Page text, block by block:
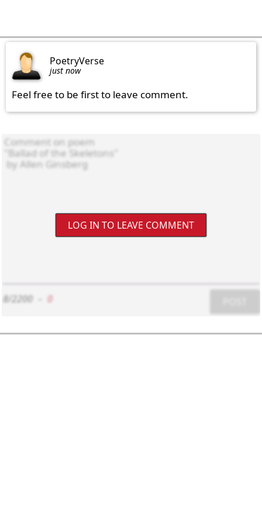
PoetryVerse
just now
Feel free to be first to leave comment.
LOG IN TO LEAVE COMMENT
8/2200 0